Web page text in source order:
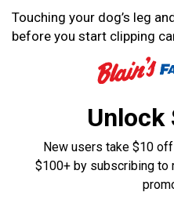
Touching your dog’s leg
before you start clipping
to reward them with a
by tiring them out with a
If you’re uncomfortable
or your dog is too big to
family member to help
Unlock
New users take $10
$100+ by subscribing